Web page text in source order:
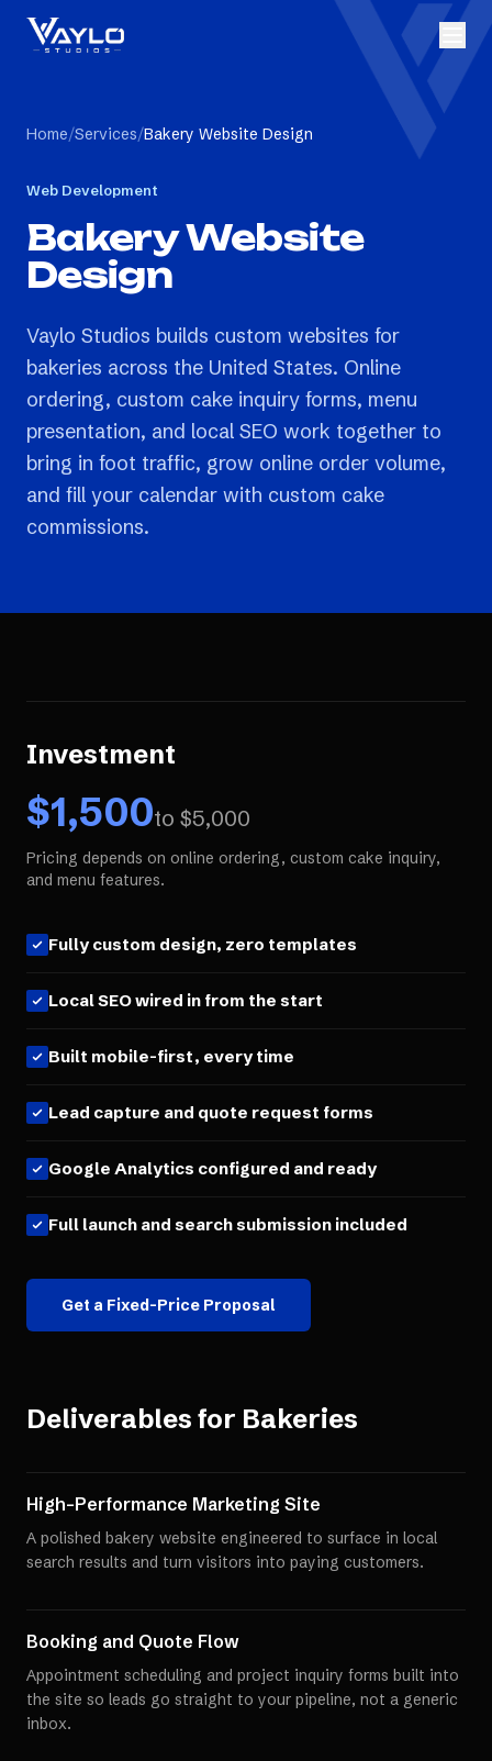
Home/Services/Bakery Website Design
Web Development
Bakery Website
Design
Vaylo Studios builds custom websites for
bakeries across the United States. Online
ordering, custom cake inquiry forms, menu
presentation, and local SEO work together to
bring in foot traffic, grow online order volume,
and fill your calendar with custom cake
commissions.
Investment
$1,500to $5,000
Pricing depends on online ordering, custom cake inquiry,
and menu features.
Fully custom design, zero templates
Local SEO wired in from the start
Built mobile-first, every time
Lead capture and quote request forms
Google Analytics configured and ready
Full launch and search submission included
Get a Fixed-Price Proposal
Deliverables for Bakeries
High-Performance Marketing Site
A polished bakery website engineered to surface in local
search results and turn visitors into paying customers.
Booking and Quote Flow
Appointment scheduling and project inquiry forms built into
the site so leads go straight to your pipeline, not a generic
inbox.